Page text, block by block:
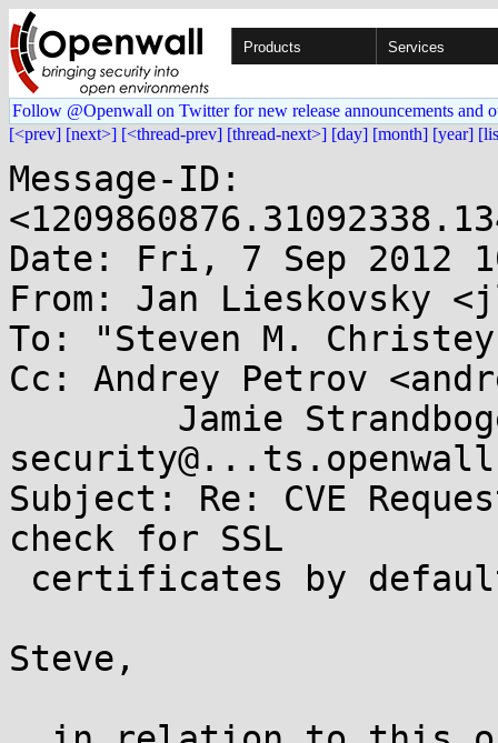
Products Services
Follow @Openwall on Twitter for new release announcements and
[<prev] [next>] [<thread-prev] [thread-next>] [day] [month] [year]
Message-ID:
Date: Fri, 7 Sep 2012
From: Jan Lieskovsky
To: "Steven M.
Cc: Andrey Petrov
Subject: Re: CVE
check for SSL
Steve,